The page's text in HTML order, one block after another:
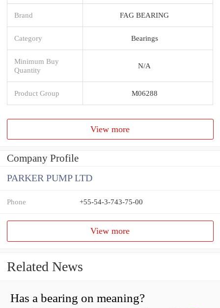
Brand FAG BEARING
Category Bearings
Minimum Buy
Quantity
N/A
Product Group M06288
View more
Company Profile
PARKER PUMP LTD
Phone +55-54-3-743-75-00
View more
Related News
Has a bearing on meaning?